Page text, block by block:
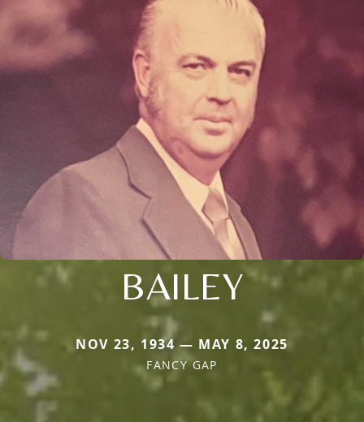
BAILEY
NOV 23, 1934 — MAY 8, 2025
FANCY GAP